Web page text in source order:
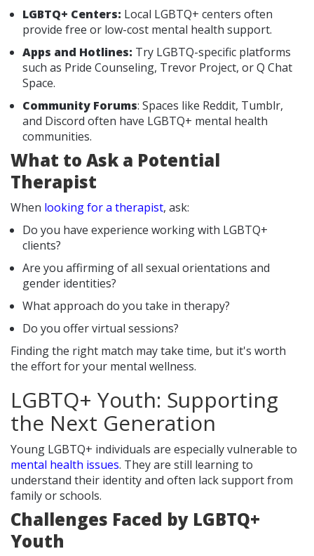
LGBTQ+ Centers: Local LGBTQ+ centers often
provide free or low-cost mental health support.
Apps and Hotlines: Try LGBTQ-specific platforms
such as Pride Counseling, Trevor Project, or Q Chat
Space.
Community Forums: Spaces like Reddit, Tumblr,
and Discord often have LGBTQ+ mental health
communities.
What to Ask a Potential
Therapist
When looking for a therapist, ask:
Do you have experience working with LGBTQ+
clients?
Are you affirming of all sexual orientations and
gender identities?
What approach do you take in therapy?
Do you offer virtual sessions?
Finding the right match may take time, but it's worth
the effort for your mental wellness.
LGBTQ+ Youth: Supporting
the Next Generation
Young LGBTQ+ individuals are especially vulnerable to
mental health issues. They are still learning to
understand their identity and often lack support from
family or schools.
Challenges Faced by LGBTQ+
Youth